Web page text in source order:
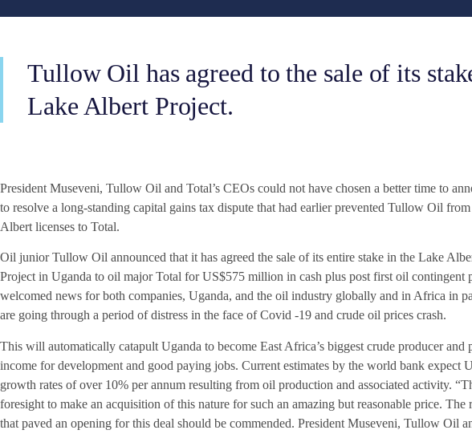
Tullow Oil has agreed to the sale of its
Lake Albert Project.
President Museveni, Tullow Oil and Total’s CEOs could not have chosen a better time to
to resolve a long-standing capital gains tax dispute that had earlier prevented Tullow Oil
Albert licenses to Total.
Oil junior Tullow Oil announced that it has agreed the sale of its entire stake in the Lake
Project in Uganda to oil major Total for US$575 million in cash plus post first oil contingent
welcomed news for both companies, Uganda, and the oil industry globally and in Africa in
are going through a period of distress in the face of Covid -19 and crude oil prices crash.
This will automatically catapult Uganda to become East Africa’s biggest crude producer and
income for development and good paying jobs. Current estimates by the world bank expect
growth rates of over 10% per annum resulting from oil production and associated activity.
foresight to make an acquisition of this nature for such an amazing but reasonable price. The
that paved an opening for this deal should be commended. President Museveni, Tullow Oil